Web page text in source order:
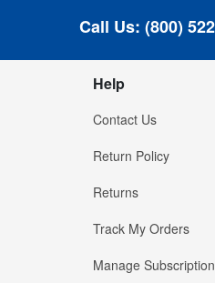
Call Us: (800)
Help
Contact Us
Return Policy
Returns
Track My Orders
Manage